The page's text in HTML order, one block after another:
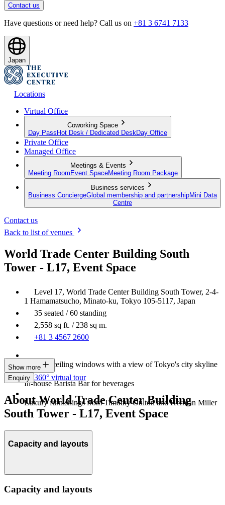
Contact us
Have questions or need help? Call us on +81 3 6741 7133
Japan
Locations
Virtual Office
Coworking Space
Day Pass Hot Desk / Dedicated Desk Day Office
Private Office
Managed Office
Meetings & Events
Meeting Room Event SpaceMeeting Room Package
Business services
Business ConciergeGlobal membership and partnershipMini Data
Centre
Contact us
Back to list of venues
World Trade Center Building South
Tower - L17, Event Space
Level 17, World Trade Center Building South Tower, 2-4-
1 Hamamatsucho, Minato-ku, Tokyo 105-5117, Japan
35 seated / 60 standing
2,558 sq ft. / 238 sq m.
+81 3 4567 2600
Floor-to-ceiling windows with a view of Tokyo's city skyline
In-house Barista Bar for beverages
Luxury furnishings from Timothy Oulton and Herman Miller
Show more
Enquiry 360° virtual tour
About World Trade Center Building
South Tower - L17, Event Space
Capacity and layouts
Capacity and layouts